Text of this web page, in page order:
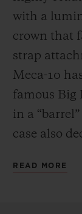
the
delighting
with their
of power.
with a
crown that
strap
Meca-10
famous Big
in a
case also
principle
READ MORE